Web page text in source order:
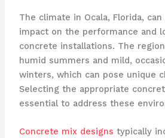
The climate in Ocala, Florida,
impact on the performance and
concrete installations. The
humid summers and mild,
winters, which can pose unique
Selecting the appropriate
essential to address these
Concrete mix designs typically